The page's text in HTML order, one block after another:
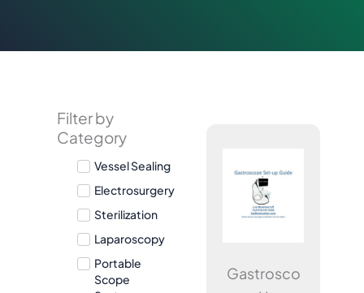
Filter by
Category
Vessel Sealing
Electrosurgery
Sterilization
Laparoscopy
Portable
Scope
Gastrosco